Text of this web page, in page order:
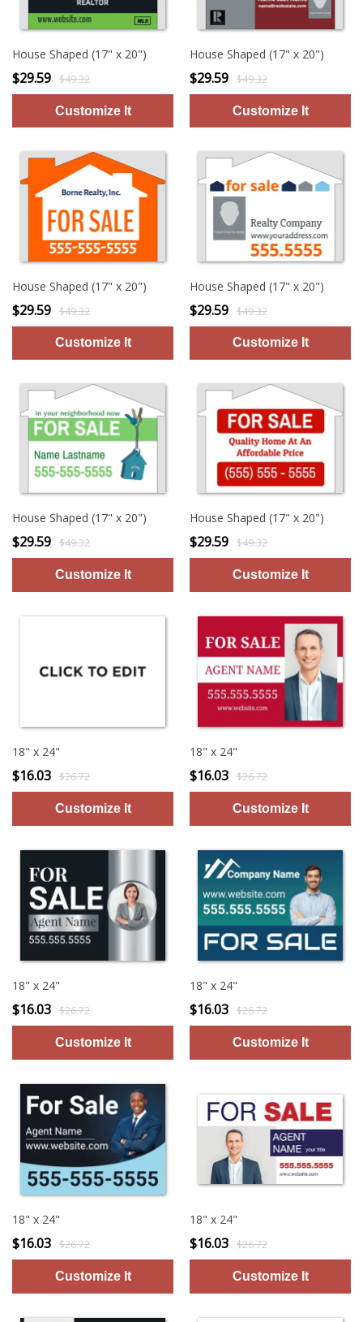
House Shaped (17" x 20")
$29.59 $49.32
House Shaped (17" x 20")
$29.59 $49.32
House Shaped (17" x 20")
$29.59 $49.32
House Shaped (17" x 20")
$29.59 $49.32
House Shaped (17" x 20")
$29.59 $49.32
House Shaped (17" x 20")
$29.59 $49.32
18" x 24"
$16.03 $26.72
18" x 24"
$16.03 $26.72
18" x 24"
$16.03 $26.72
18" x 24"
$16.03 $26.72
18" x 24"
$16.03 $26.72
18" x 24"
$16.03 $26.72